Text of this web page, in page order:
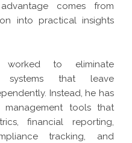
comes from
into practical insights
worked to eliminate
systems that leave
Instead, he has
management tools that
financial reporting,
tracking, and